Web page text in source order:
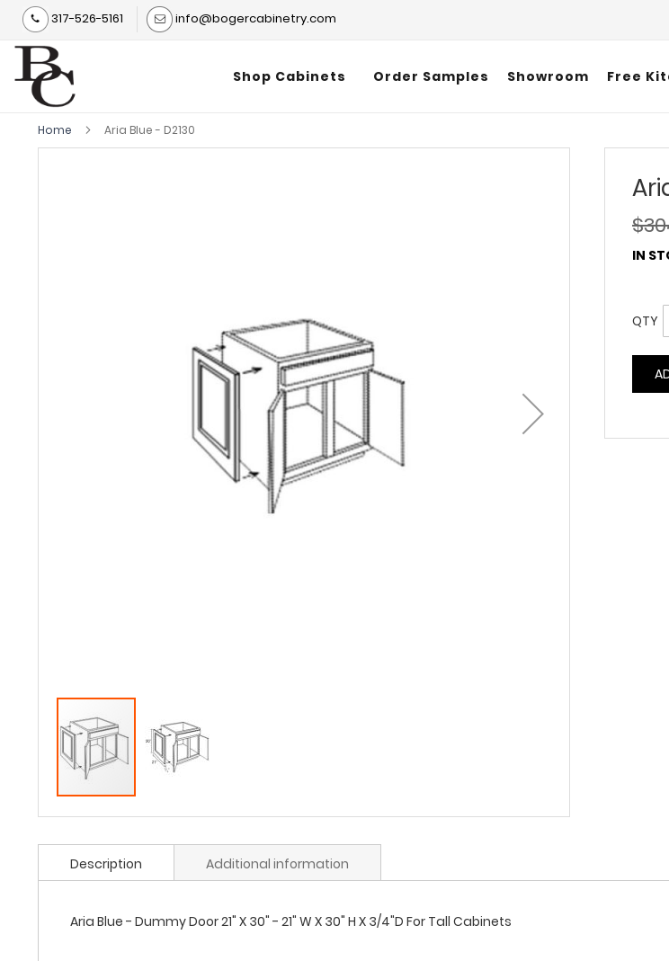
317-526-5161 info@bogercabinetry.com
Shop Cabinets Order Samples Showroom Free
Home Aria Blue - D2130
IN
QTY
Description
Aria Blue - Dummy Door 21" X 30" - 21" W X 30" H X 3/4"D For Tall Cabinets
Additional information